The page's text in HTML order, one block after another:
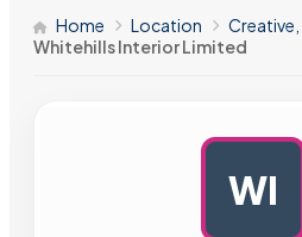
Home Location
Whitehills Interior Limited
WI